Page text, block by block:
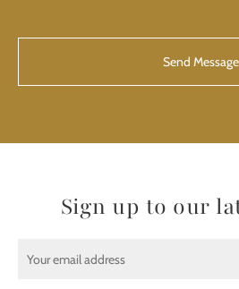
Sign up to our